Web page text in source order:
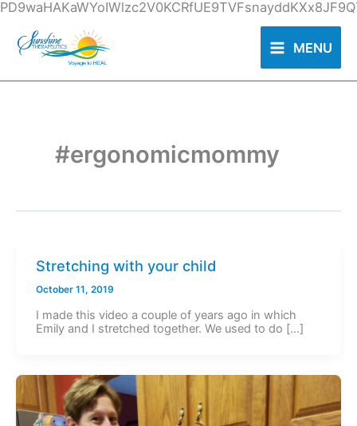
Skip
content
MENU
#ergonomicmommy
Stretching with your child
October 11, 2019
I made this video a couple of years ago in which
Emily and I stretched together. We used to do […]